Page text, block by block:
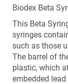
Biodex Beta
This Beta
syringes
such as those
The barrel of
plastic, which
embedded